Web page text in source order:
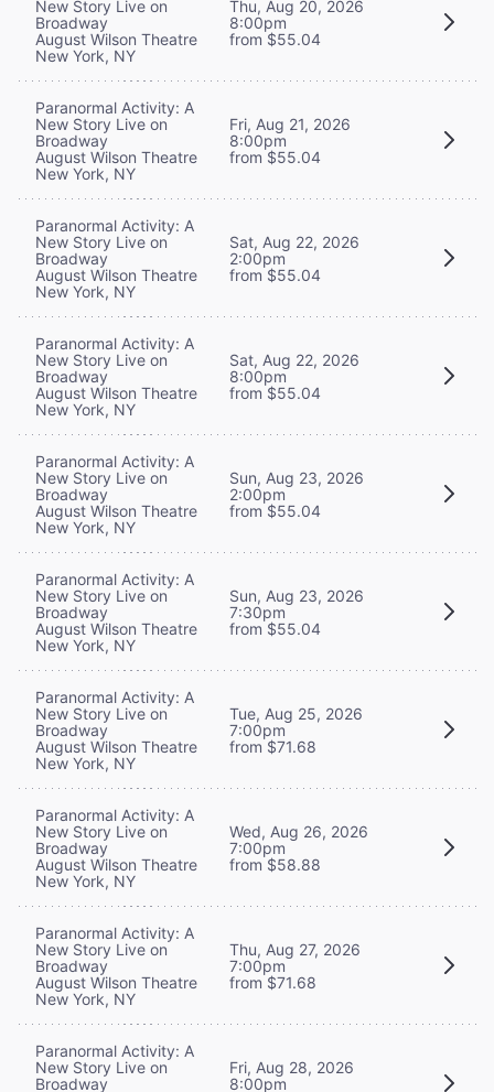
New Story Live on
Broadway
August Wilson Theatre
New York, NY
Thu, Aug 20, 2026
8:00pm
from $55.04
Paranormal Activity: A
New Story Live on
Broadway
August Wilson Theatre
New York, NY
Fri, Aug 21, 2026
8:00pm
from $55.04
Paranormal Activity: A
New Story Live on
Broadway
August Wilson Theatre
New York, NY
Sat, Aug 22, 2026
2:00pm
from $55.04
Paranormal Activity: A
New Story Live on
Broadway
August Wilson Theatre
New York, NY
Sat, Aug 22, 2026
8:00pm
from $55.04
Paranormal Activity: A
New Story Live on
Broadway
August Wilson Theatre
New York, NY
Sun, Aug 23, 2026
2:00pm
from $55.04
Paranormal Activity: A
New Story Live on
Broadway
August Wilson Theatre
New York, NY
Sun, Aug 23, 2026
7:30pm
from $55.04
Paranormal Activity: A
New Story Live on
Broadway
August Wilson Theatre
New York, NY
Tue, Aug 25, 2026
7:00pm
from $71.68
Paranormal Activity: A
New Story Live on
Broadway
August Wilson Theatre
New York, NY
Wed, Aug 26, 2026
7:00pm
from $58.88
Paranormal Activity: A
New Story Live on
Broadway
August Wilson Theatre
New York, NY
Thu, Aug 27, 2026
7:00pm
from $71.68
Paranormal Activity: A
New Story Live on
Broadway
Fri, Aug 28, 2026
8:00pm